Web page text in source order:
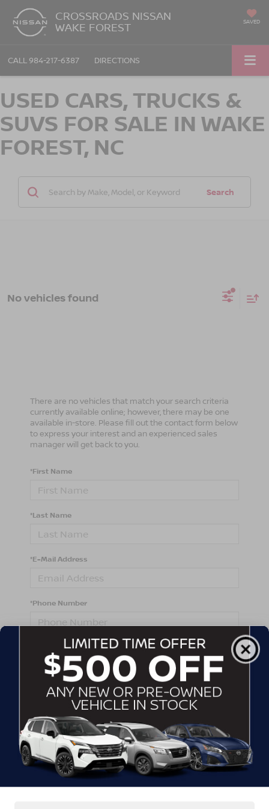
CROSSROADS NISSAN
WAKE FOREST SAVED
CALL 984-217-6387 DIRECTIONS
USED CARS, TRUCKS &
SUVS FOR SALE IN WAKE
FOREST, NC
Search
No vehicles found
There are no vehicles that match your search criteria
currently available online; however, there may be one
available in-store. Please fill out the contact form below
to express your interest and an experienced sales
manager will get back to you.
*First Name
*Last Name
*E-Mail Address
*Phone Number
Comments:
By clicking this box, I agree to receive in-person or
automated telemarketing calls and texts from
Crossroads Nissan Wake Forest at the number I
entered. I understand that my consent is not required
for purchase.